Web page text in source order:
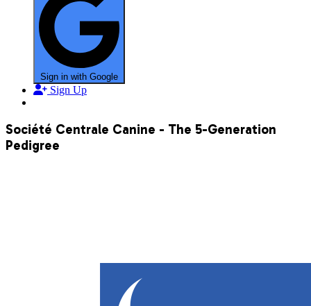
Sign in with Google
Sign Up
Société Centrale Canine - The 5-Generation
Pedigree